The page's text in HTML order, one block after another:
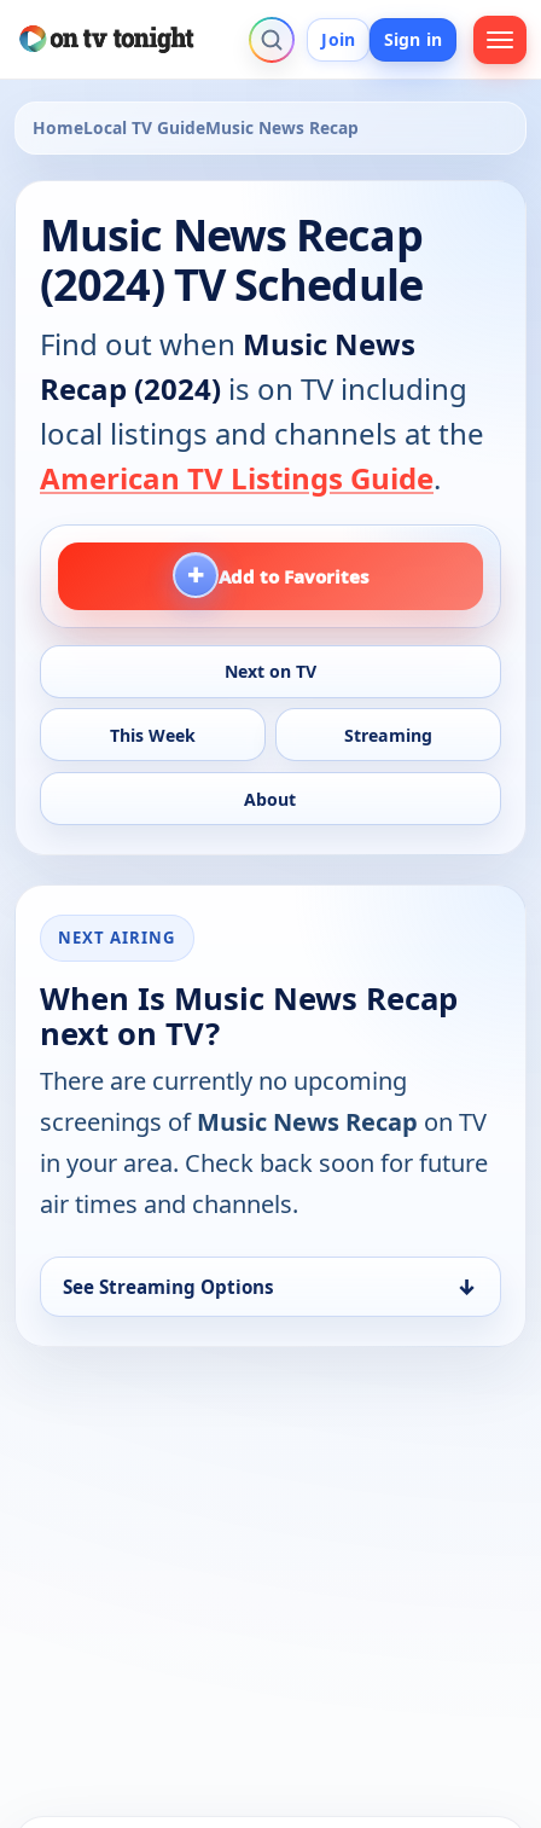
Join Sign in
HomeLocal TV GuideMusic News Recap
Music News Recap
(2024) TV Schedule
Find out when Music News
Recap (2024) is on TV including
local listings and channels at the
American TV Listings Guide.
+ Add to Favorites
Next on TV
This Week Streaming
About
NEXT AIRING
When Is Music News Recap
next on TV?
There are currently no upcoming
screenings ofMusic News Recap on TV
in your area. Check back soon for future
air times and channels.
See Streaming Options ↓